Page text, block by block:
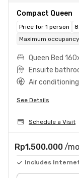
Compact Queen
Price for 1 person
Maximum
Queen Bed
Ensuite
Air
See Details
Schedule a Visit
Rp1.500.000 /
Includes